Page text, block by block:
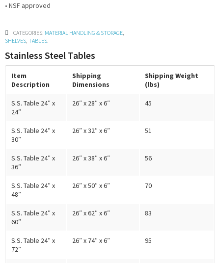
• NSF approved
CATEGORIES: MATERIAL HANDLING & STORAGE
SHELVES, TABLES.
Stainless Steel Tables
Item
Description
Shipping
Dimensions
Shipping Weight
(lbs)
S.S. Table 24″ x
24″
26″ x 28″ x 6″ 45
S.S. Table 24″ x
30″
26″ x 32″ x 6″ 51
S.S. Table 24″ x
36″
26″ x 38″ x 6″ 56
S.S. Table 24″ x
48″
26″ x 50″ x 6″ 70
S.S. Table 24″ x
60″
26″ x 62″ x 6″ 83
S.S. Table 24″ x
72″
26″ x 74″ x 6″ 95